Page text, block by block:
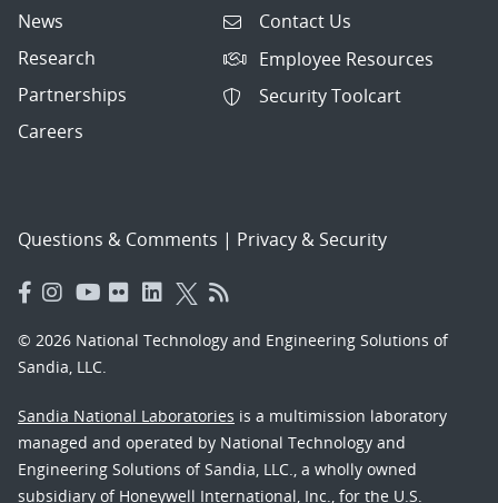
News
Research
Partnerships
Careers
Contact Us
Employee Resources
Security Toolcart
Questions & Comments | Privacy & Security
© 2026 National Technology and Engineering Solutions of
Sandia, LLC.
Sandia National Laboratories is a multimission laboratory
managed and operated by National Technology and
Engineering Solutions of Sandia, LLC., a wholly owned
subsidiary of Honeywell International, Inc., for the U.S.